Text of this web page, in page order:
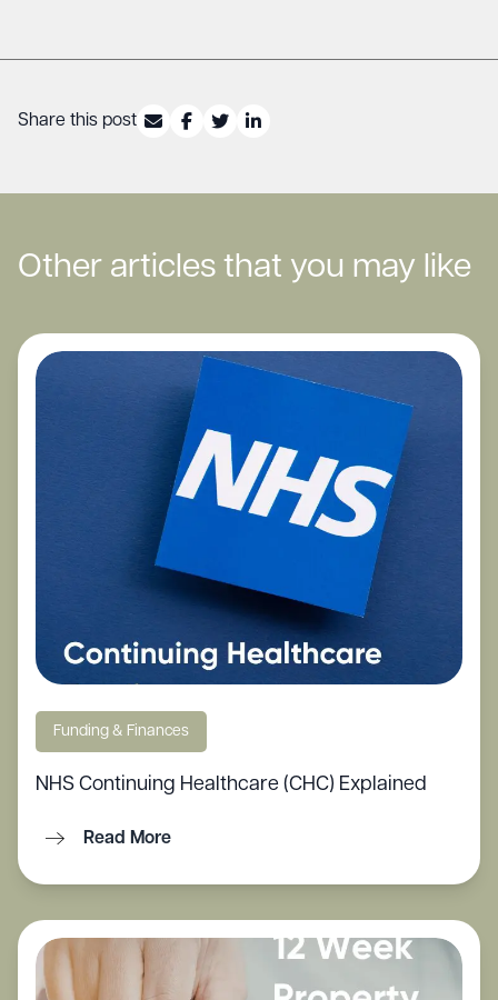
Share this post
Other articles that you may like
Funding & Finances
NHS Continuing Healthcare (CHC) Explained
Read More